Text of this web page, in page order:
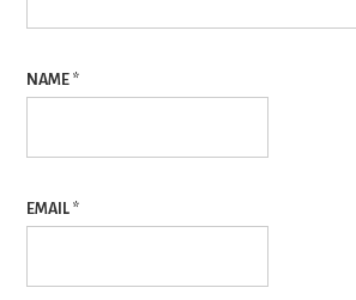
NAME *
EMAIL *